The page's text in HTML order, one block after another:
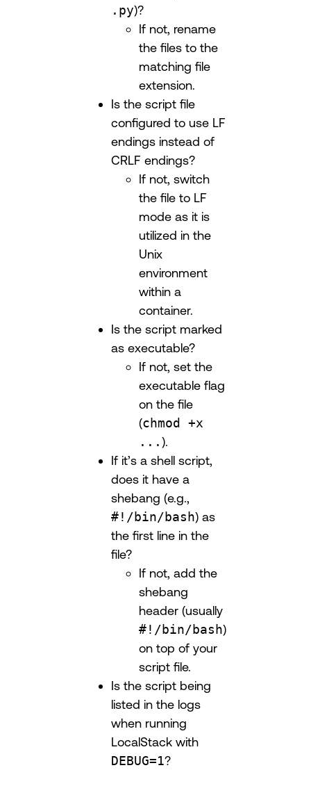
.py)?
If not, rename
the files to the
matching file
extension.
Is the script file
configured to use LF
endings instead of
CRLF endings?
If not, switch
the file to LF
mode as it is
utilized in the
Unix
environment
within a
container.
Is the script marked
as executable?
If not, set the
executable flag
on the file
(chmod +x
... ).
If it’s a shell script,
does it have a
shebang (e.g.,
#!/bin/bash) as
the first line in the
file?
If not, add the
shebang
header (usually
#!/bin/bash)
on top of your
script file.
Is the script being
listed in the logs
when running
LocalStack with
DEBUG=1?